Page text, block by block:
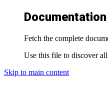
Fetch the complete
Use this file to discover
Skip to main content